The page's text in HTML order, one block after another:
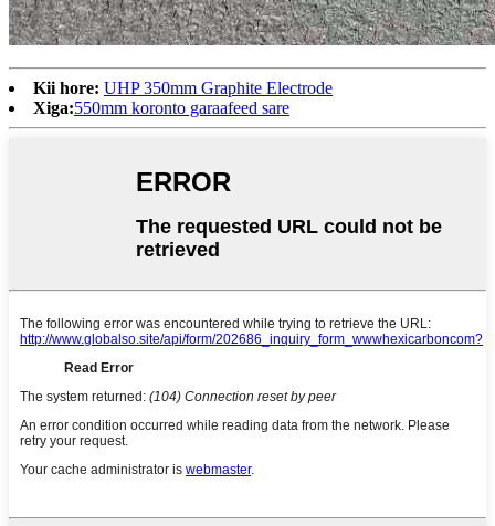
Kii hore: UHP 350mm Graphite Electrode
Xiga:550mm koronto garaafeed sare